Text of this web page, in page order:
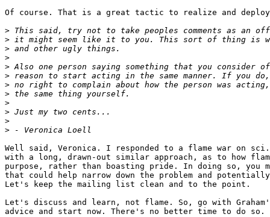
Of course. That is a great tactic to realize and
>
>
>
>
>
>
>
>
>
>
>
>
Well said, Veronica. I responded to a flame war on
with a long, drawn-out similar approach, as to how
purpose, rather than boasting pride. In doing so, you
that could help narrow down the problem and
Let's keep the mailing list clean and to the point.
Let's discuss and learn, not flame. So, go with
advice and start now. There's no better time to do so.